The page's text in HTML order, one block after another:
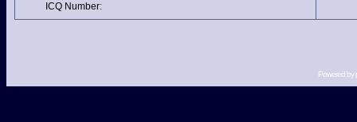
ICQ Number:
Powered by